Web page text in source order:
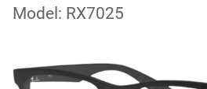
Model: RX7025